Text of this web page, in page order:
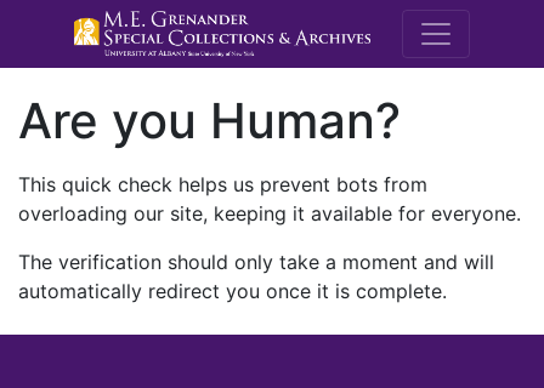
M.E.
Are you Human?
This quick check helps us prevent bots from
overloading our site, keeping it available for everyone.
The verification should only take a moment and will
automatically redirect you once it is complete.